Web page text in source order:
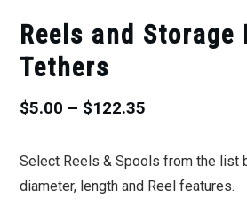
Reels and Storage
Tethers
$5.00 – $122.35
$5.00
through
Select Reels & Spools from the list
diameter, length and Reel features.